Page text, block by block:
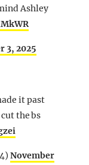
Ashley
3, 2025
it past
the bs
November